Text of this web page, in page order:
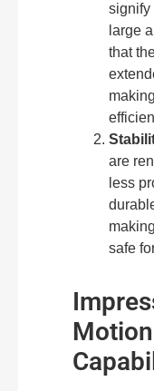
signify
large
that
are
less
safe